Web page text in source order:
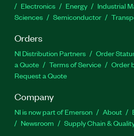
Electronics
Energy Industrial
Sciences
Semiconductor
Orders
NI Distribution Partners Order
a Quote
Terms of Service
Order
Request a Quote
Company
NI is now part of Emerson About
Newsroom
Supply Chain &